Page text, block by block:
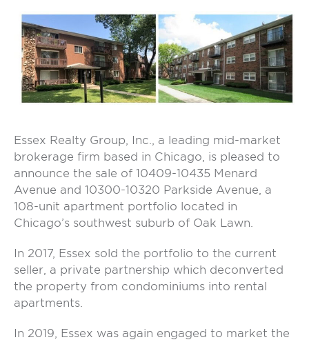
Essex Realty Group, Inc., a leading mid-market
brokerage firm based in Chicago, is pleased to
announce the sale of 10409-10435 Menard
Avenue and 10300-10320 Parkside Avenue, a
108-unit apartment portfolio located in
Chicago’s southwest suburb of Oak Lawn.
In 2017, Essex sold the portfolio to the current
seller, a private partnership which deconverted
the property from condominiums into rental
apartments.
In 2019, Essex was again engaged to market the